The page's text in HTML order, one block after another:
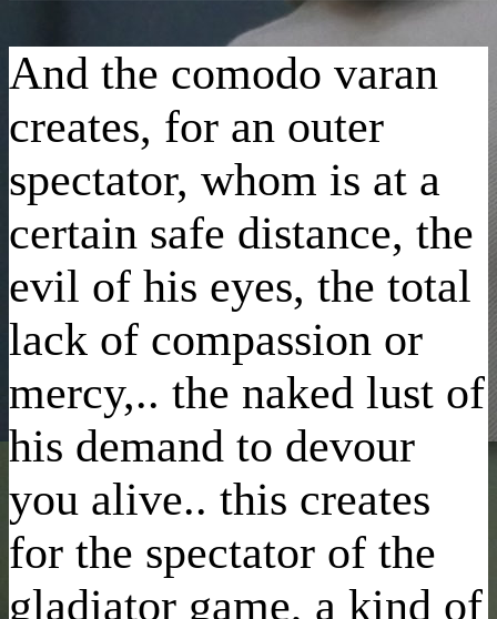
And the comodo varan
creates, for an outer
spectator, whom is at a
certain safe distance, the
evil of his eyes, the total
lack of compassion or
mercy,.. the naked lust of
his demand to devour
you alive.. this creates
for the spectator of the
gladiator game, a kind of